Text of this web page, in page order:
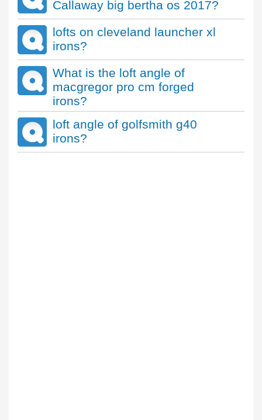
Callaway big bertha os 2017?
lofts on cleveland launcher xl
irons?
What is the loft angle of
macgregor pro cm forged
irons?
loft angle of golfsmith g40
irons?